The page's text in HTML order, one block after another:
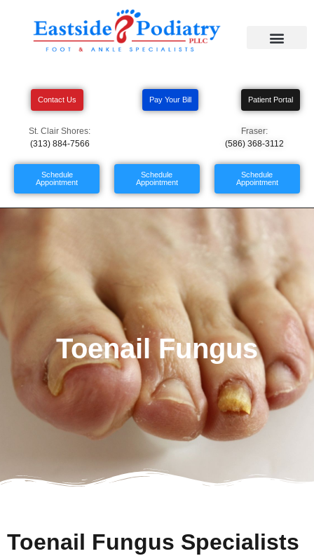
Contact Us Pay Your Bill Patient Portal
St. Clair Shores:
(313) 884-7566
Fraser:
(586) 368-3112
Schedule
Appointment
Schedule
Appointment
Schedule
Appointment
Toenail Fungus
Toenail Fungus Specialists